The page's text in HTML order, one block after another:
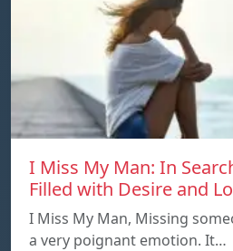
I Miss My Man: In
Filled with Desire and
I Miss My Man, Missing
a very poignant emotion. It…